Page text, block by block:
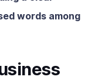
words among